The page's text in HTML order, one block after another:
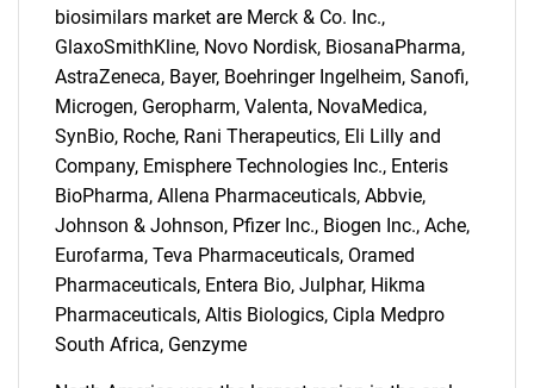
biosimilars market are Merck & Co. Inc.,
GlaxoSmithKline, Novo Nordisk, BiosanaPharma,
AstraZeneca, Bayer, Boehringer Ingelheim, Sanofi,
Microgen, Geropharm, Valenta, NovaMedica,
SynBio, Roche, Rani Therapeutics, Eli Lilly and
Company, Emisphere Technologies Inc., Enteris
BioPharma, Allena Pharmaceuticals, Abbvie,
Johnson & Johnson, Pfizer Inc., Biogen Inc., Ache,
Eurofarma, Teva Pharmaceuticals, Oramed
Pharmaceuticals, Entera Bio, Julphar, Hikma
Pharmaceuticals, Altis Biologics, Cipla Medpro
South Africa, Genzyme